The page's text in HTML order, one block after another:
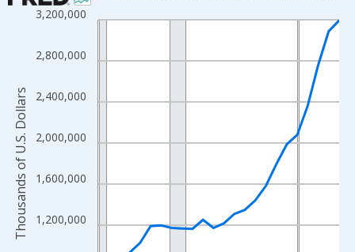
Line chart with 24 data points.
The chart has 1 X axis displaying xAxis. Data ranges from
The chart has 2 Y axes displaying Thousands of U.S. Dollars
1,200,000
1,600,000
2,000,000
2,400,000
2,800,000
3,200,000
Thousands of U.S. Dollars